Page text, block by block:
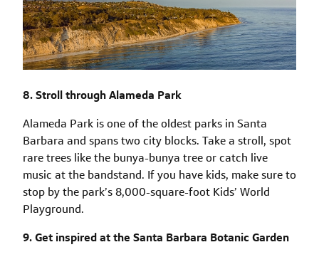
8. Stroll through Alameda Park
Alameda Park is one of the oldest parks in Santa
Barbara and spans two city blocks. Take a stroll, spot
rare trees like the bunya-bunya tree or catch live
music at the bandstand. If you have kids, make sure to
stop by the park’s 8,000-square-foot Kids’ World
Playground.
9. Get inspired at the Santa Barbara Botanic Garden